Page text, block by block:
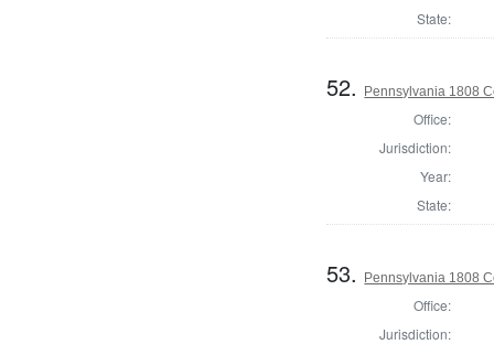
State:
52. Pennsylvania 1808
Office:
Jurisdiction:
Year:
State:
53. Pennsylvania 1808
Office:
Jurisdiction: